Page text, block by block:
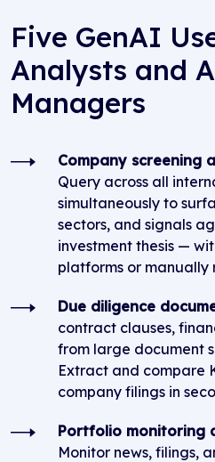
Five GenAI
Analysts and
Managers
Company screening
Query across all
simultaneously to
sectors, and signals
investment thesis —
platforms or manually
Due diligence
contract clauses,
from large document
Extract and compare
company filings in
Portfolio monitoring
Monitor news, filings,